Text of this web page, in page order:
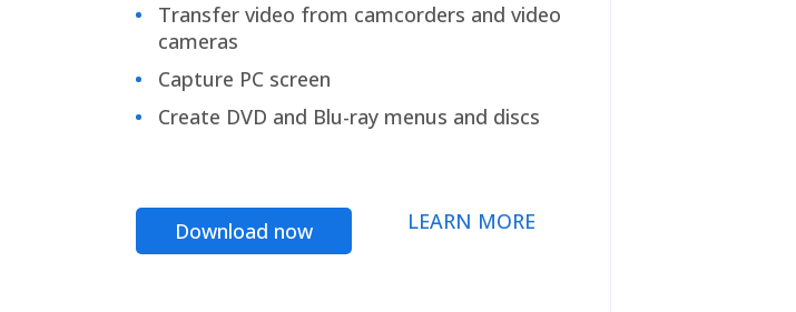
Transfer video from camcorders and video
cameras
Capture PC screen
Create DVD and Blu-ray menus and discs
Download now LEARN MORE